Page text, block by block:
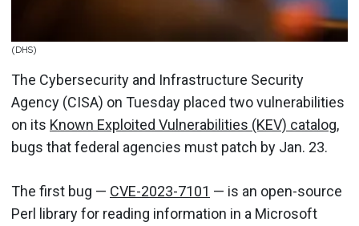
(DHS)
The Cybersecurity and Infrastructure Security
Agency (CISA) on Tuesday placed two vulnerabilities
on its Known Exploited Vulnerabilities (KEV) catalog,
bugs that federal agencies must patch by Jan. 23.
The first bug — CVE-2023-7101 — is an open-source
Perl library for reading information in a Microsoft